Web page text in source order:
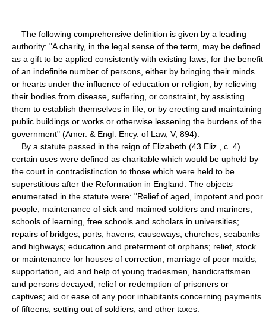
The following comprehensive definition is given by a leading
authority: "A charity, in the legal sense of the term, may be defined
as a gift to be applied consistently with existing laws, for the benefit
of an indefinite number of persons, either by bringing their minds
or hearts under the influence of education or religion, by relieving
their bodies from disease, suffering, or constraint, by assisting
them to establish themselves in life, or by erecting and maintaining
public buildings or works or otherwise lessening the burdens of the
government" (Amer. & Engl. Ency. of Law, V, 894).
By a statute passed in the reign of Elizabeth (43 Eliz., c. 4)
certain uses were defined as charitable which would be upheld by
the court in contradistinction to those which were held to be
superstitious after the Reformation in England. The objects
enumerated in the statute were: "Relief of aged, impotent and poor
people; maintenance of sick and maimed soldiers and mariners,
schools of learning, free schools and scholars in universities;
repairs of bridges, ports, havens, causeways, churches, seabanks
and highways; education and preferment of orphans; relief, stock
or maintenance for houses of correction; marriage of poor maids;
supportation, aid and help of young tradesmen, handicraftsmen
and persons decayed; relief or redemption of prisoners or
captives; aid or ease of any poor inhabitants concerning payments
of fifteens, setting out of soldiers, and other taxes.